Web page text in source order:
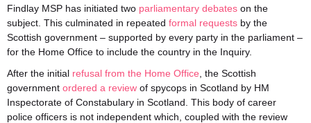
Findlay MSP has initiated two parliamentary debates on the
subject. This culminated in repeated formal requests by the
Scottish government – supported by every party in the parliament –
for the Home Office to include the country in the Inquiry.
After the initial refusal from the Home Office , the Scottish
government ordered a review of spycops in Scotland by HM
Inspectorate of Constabulary in Scotland. This body of career
police officers is not independent which, coupled with the review